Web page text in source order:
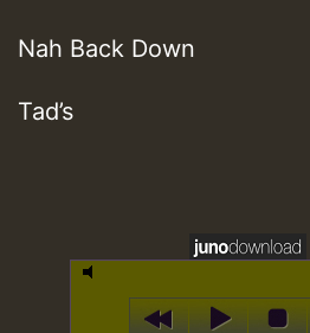
Nah Back Down
Tad’s